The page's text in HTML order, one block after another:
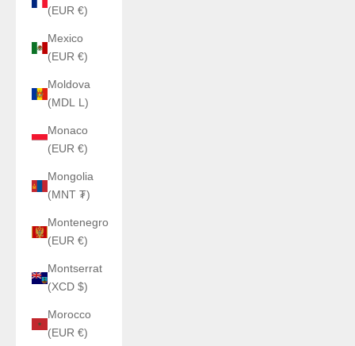
(EUR €)
Mexico
(EUR €)
Moldova
(MDL L)
Monaco
(EUR €)
Mongolia
(MNT ₮)
Montenegro
(EUR €)
Montserrat
(XCD $)
Morocco
(EUR €)